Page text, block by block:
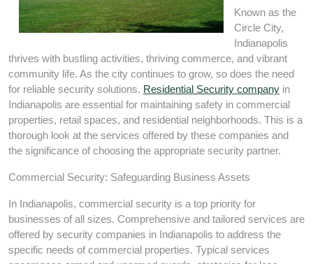
Known as the
Circle City,
Indianapolis
thrives with bustling activities, thriving commerce, and vibrant
community life. As the city continues to grow, so does the need
for reliable security solutions. Residential Security company in
Indianapolis are essential for maintaining safety in commercial
properties, retail spaces, and residential neighborhoods. This is a
thorough look at the services offered by these companies and
the significance of choosing the appropriate security partner.
Commercial Security: Safeguarding Business Assets
In Indianapolis, commercial security is a top priority for
businesses of all sizes. Comprehensive and tailored services are
offered by security companies in Indianapolis to address the
specific needs of commercial properties. Typical services